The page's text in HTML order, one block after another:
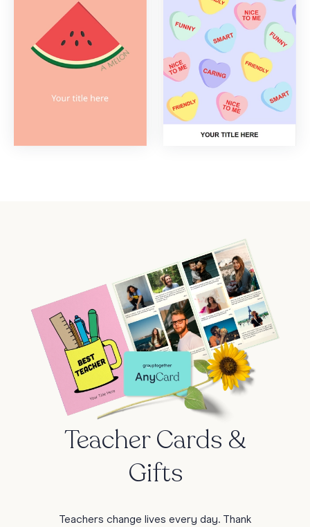
Teacher Cards &
Gifts
Teachers change lives every day. Thank